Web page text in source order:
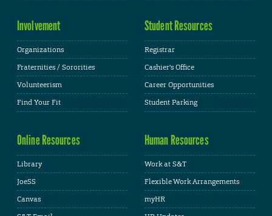
Involvement
Organizations
Fraternities / Sororities
Volunteerism
Find Your Fit
Student Resources
Registrar
Cashier's Office
Career Opportunities
Student Parking
Online Resources
Library
JoeSS
Canvas
Human Resources
Work at S&T
Flexible Work Arrangements
myHR